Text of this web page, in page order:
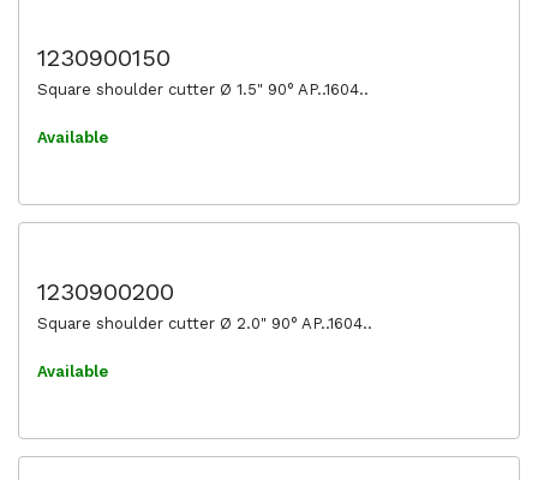
1230900150
Square shoulder cutter Ø 1.5" 90° AP..1604..
Available
1230900200
Square shoulder cutter Ø 2.0" 90° AP..1604..
Available